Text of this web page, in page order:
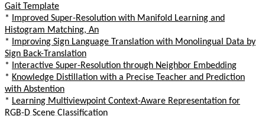
Gait Template
*
Improved Super-Resolution with Manifold Learning and
Histogram Matching, An
*
Improving Sign Language Translation with Monolingual Data by
Sign Back-Translation
*
Interactive Super-Resolution through Neighbor Embedding
* Knowledge Distillation with a Precise Teacher and Prediction
with Abstention
* Learning Multiviewpoint Context-Aware Representation for
RGB-D Scene Classification